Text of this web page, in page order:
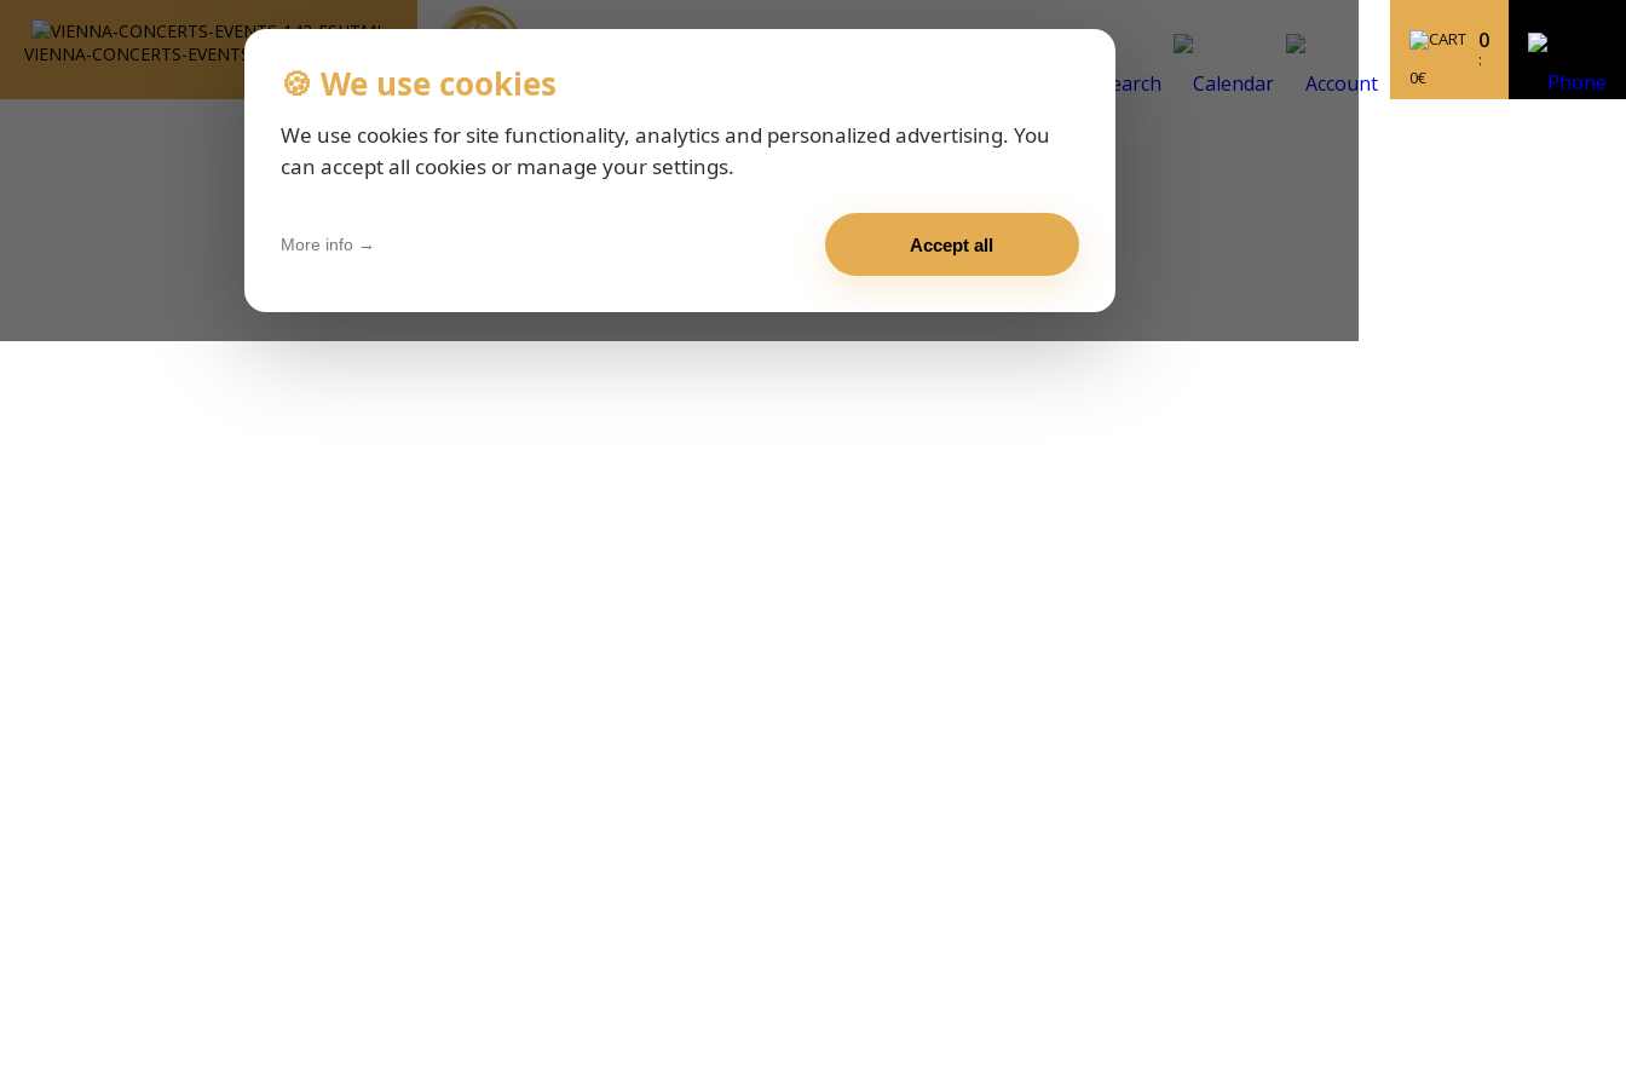
VIENNA-CONCERTS-EVENTS-143-ESHTML
0
:
0€
🍪 We use cookies
We use cookies for site functionality, analytics and personalized advertising. You
can accept all cookies or manage your settings.
Accept all
More info →